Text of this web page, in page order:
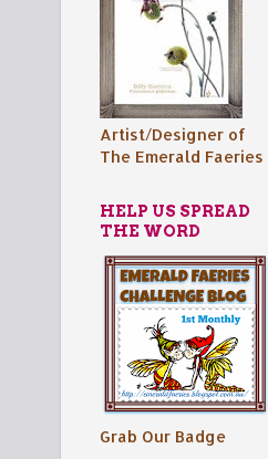
Artist/Designer of
The Emerald Faeries
HELP US SPREAD
THE WORD
Grab Our Badge